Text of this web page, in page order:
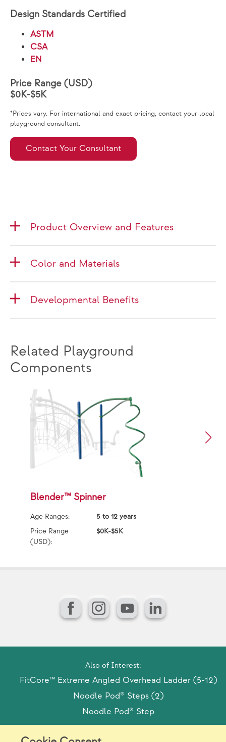
Design Standards Certified
ASTM
CSA
EN
Price Range (USD)
$0K-$5K
*Prices vary. For international and exact pricing, contact your local
playground consultant.
Contact Your Consultant
Product Overview and Features
Color and Materials
Developmental Benefits
Related Playground
Components
Blender™ Spinner
Age Ranges:
5 to 12 years
Price Range
(USD):
$0K-$5K
FacebookInstagram
YouTubeLinkedIn
Also of Interest:
FitCore™ Extreme Angled Overhead Ladder (5-12)
Noodle Pod® Steps (2)
Noodle Pod® Step